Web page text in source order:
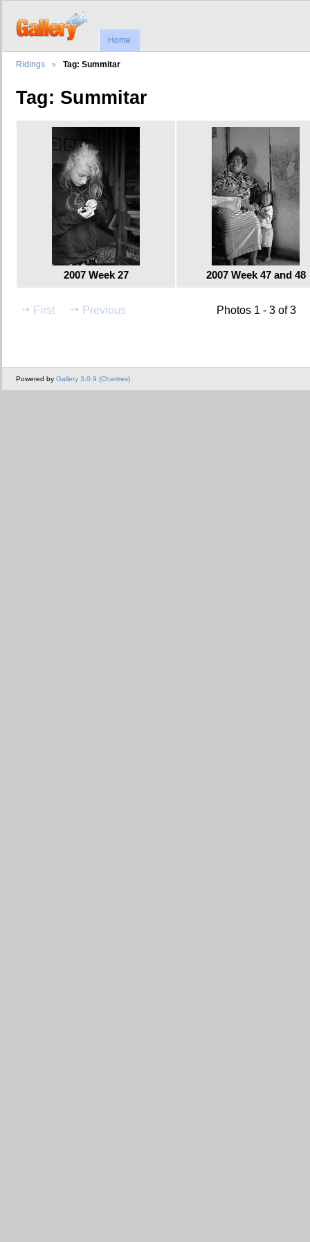
Home
Ridings Tag: Summitar
Tag: Summitar
2007 Week 27 2007 Week 47 and 48
First Previous Photos 1 - 3 of 3
Powered by Gallery 3.0.9 (Chartres)